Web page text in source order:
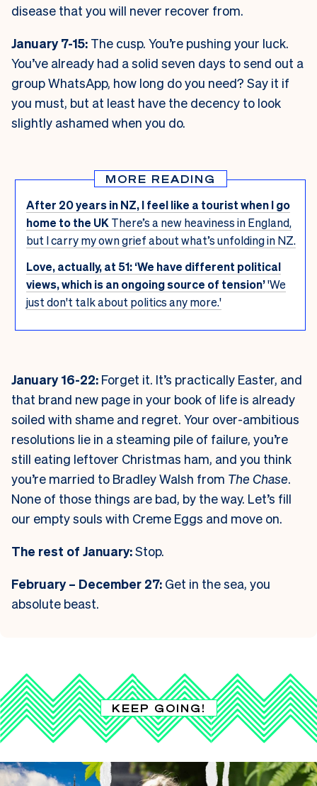
disease that you will never recover from.
January 7-15: The cusp. You’re pushing your luck.
You’ve already had a solid seven days to send out a
group WhatsApp, how long do you need? Say it if
you must, but at least have the decency to look
slightly ashamed when you do.
MORE READING
After 20 years in NZ, I feel like a tourist when I go
home to the UKThere’s a new heaviness in England,
but I carry my own grief about what’s unfolding in NZ.
Love, actually, at 51: ‘We have different political
views, which is an ongoing source of tension’'We
just don't talk about politics any more.'
January 16-22: Forget it. It’s practically Easter, and
that brand new page in your book of life is already
soiled with shame and regret. Your over-ambitious
resolutions lie in a steaming pile of failure, you’re
still eating leftover Christmas ham, and you think
you’re married to Bradley Walsh from The Chase.
None of those things are bad, by the way. Let’s fill
our empty souls with Creme Eggs and move on.
The rest of January:Stop.
February – December 27: Get in the sea, you
absolute beast.
KEEP GOING!